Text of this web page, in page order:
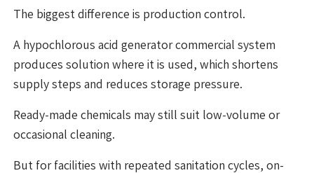
The biggest difference is production control.
A hypochlorous acid generator commercial system
produces solution where it is used, which shortens
supply steps and reduces storage pressure.
Ready-made chemicals may still suit low-volume or
occasional cleaning.
But for facilities with repeated sanitation cycles, on-